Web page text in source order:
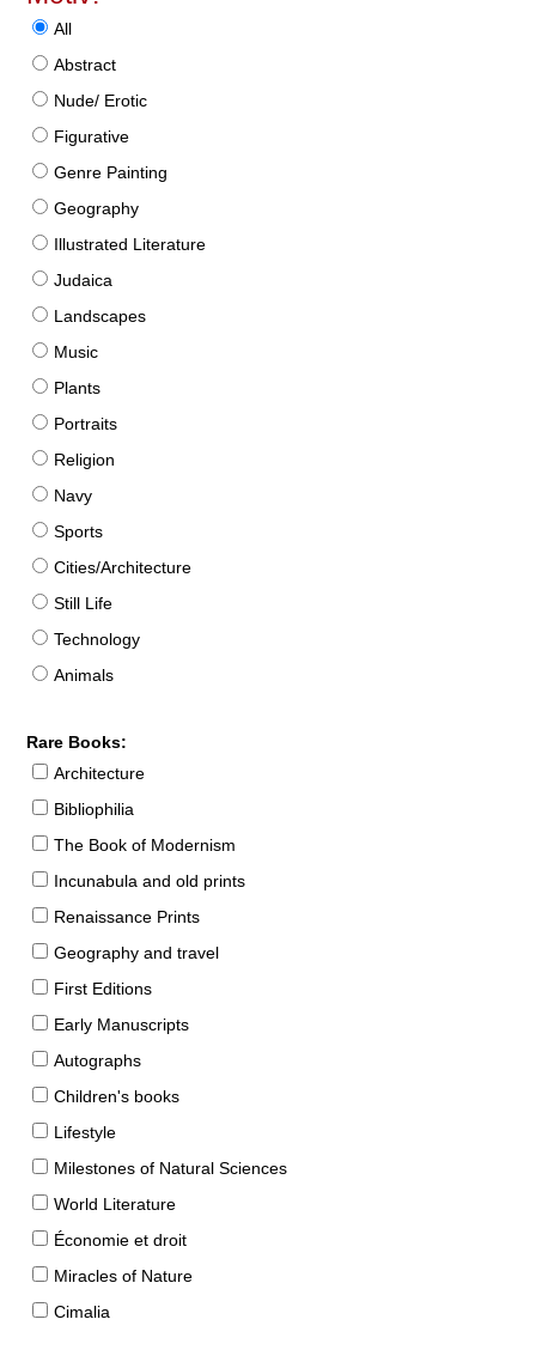
All
Abstract
Nude/ Erotic
Figurative
Genre Painting
Geography
Illustrated Literature
Judaica
Landscapes
Music
Plants
Portraits
Religion
Navy
Sports
Cities/Architecture
Still Life
Technology
Animals
Rare Books:
Architecture
Bibliophilia
The Book of Modernism
Incunabula and old prints
Renaissance Prints
Geography and travel
First Editions
Early Manuscripts
Autographs
Children's books
Lifestyle
Milestones of Natural Sciences
World Literature
Économie et droit
Miracles of Nature
Cimalia